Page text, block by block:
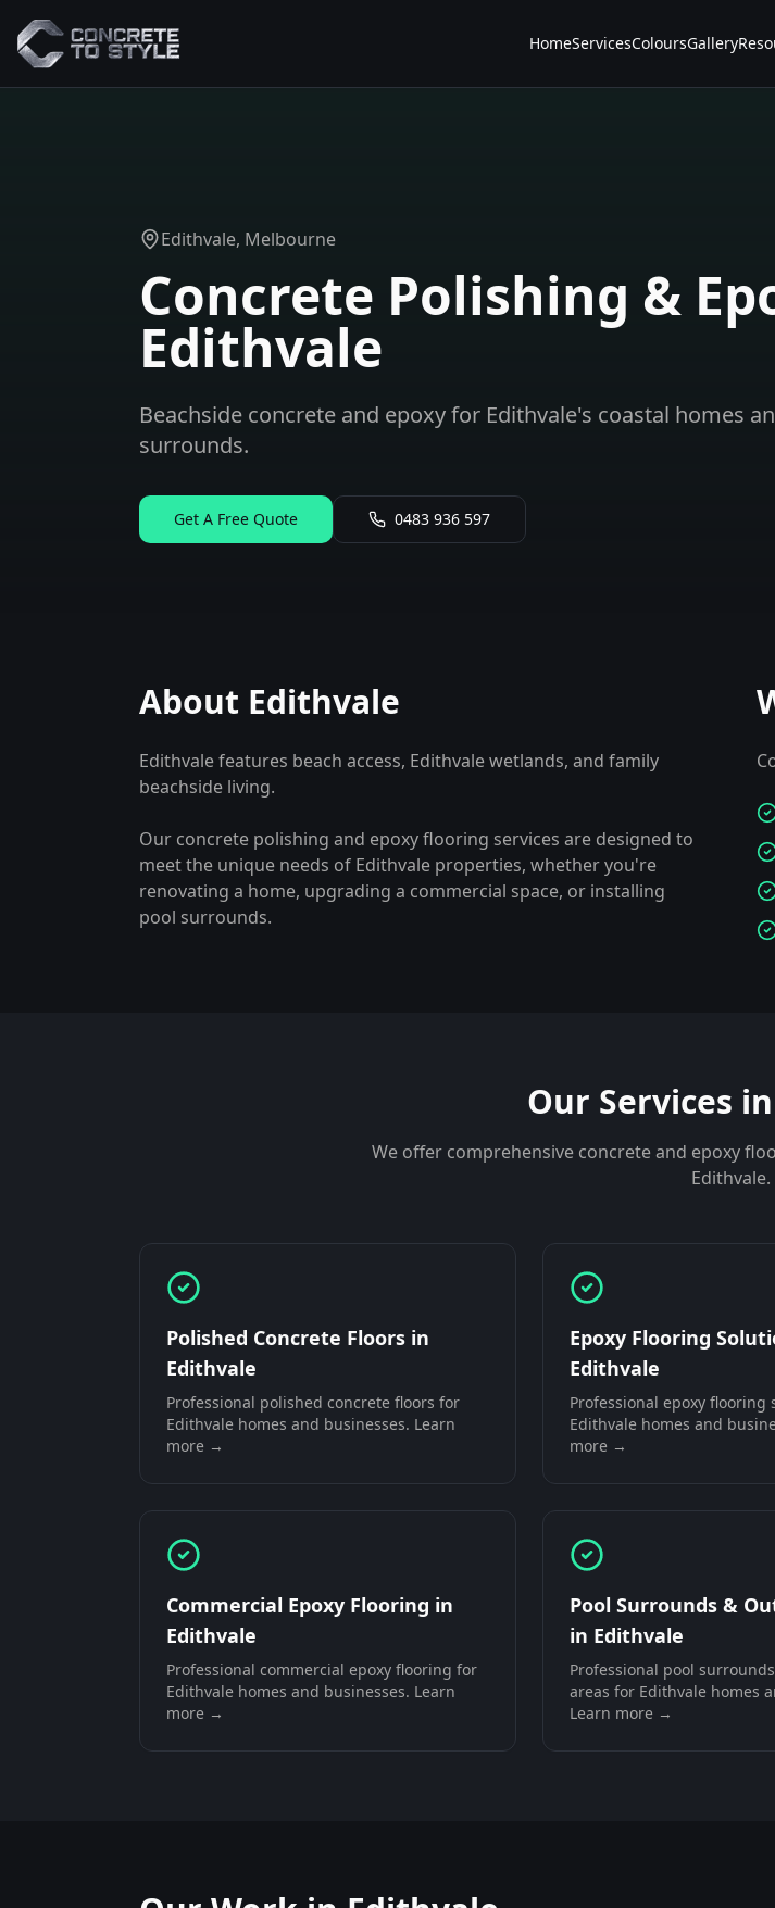
HomeServicesColoursGallery
Edithvale, Melbourne
Concrete Polishing &
Edithvale
Beachside concrete and epoxy for Edithvale's coastal homes
surrounds.
Get A Free Quote 0483 936 597
About Edithvale
Edithvale features beach access, Edithvale wetlands, and family
beachside living.
Our concrete polishing and epoxy flooring services are designed to
meet the unique needs of Edithvale properties, whether you're
renovating a home, upgrading a commercial space, or installing
pool surrounds.
Our Services in
We offer comprehensive concrete and epoxy
Edithvale.
Polished Concrete Floors in
Edithvale
Professional polished concrete floors for
Edithvale homes and businesses. Learn
more →
Epoxy Flooring
Edithvale
Professional epoxy flooring
Edithvalehomes and
more →
Commercial Epoxy Flooring in
Edithvale
Professional commercial epoxy flooring for
Edithvale homes and businesses. Learn
more →
Pool Surrounds &
in Edithvale
Professional pool
areas for Edithvalehomes
Learn more →